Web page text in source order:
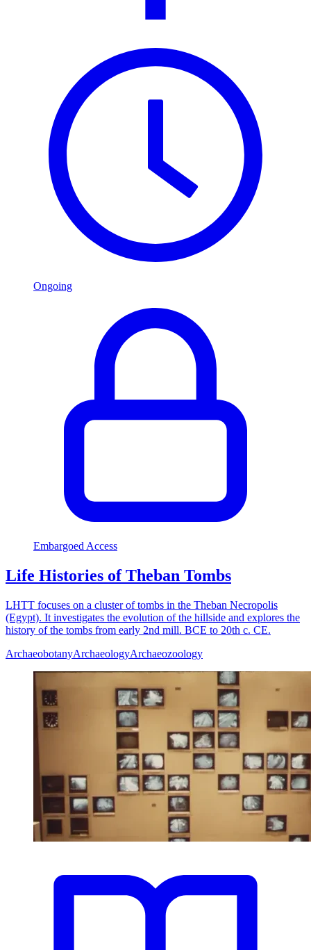
Ongoing
Embargoed Access
Life Histories of Theban Tombs
LHTT focuses on a cluster of tombs in the Theban Necropolis
(Egypt). It investigates the evolution of the hillside and explores the
history of the tombs from early 2nd mill. BCE to 20th c. CE.
ArchaeobotanyArchaeologyArchaeozoology